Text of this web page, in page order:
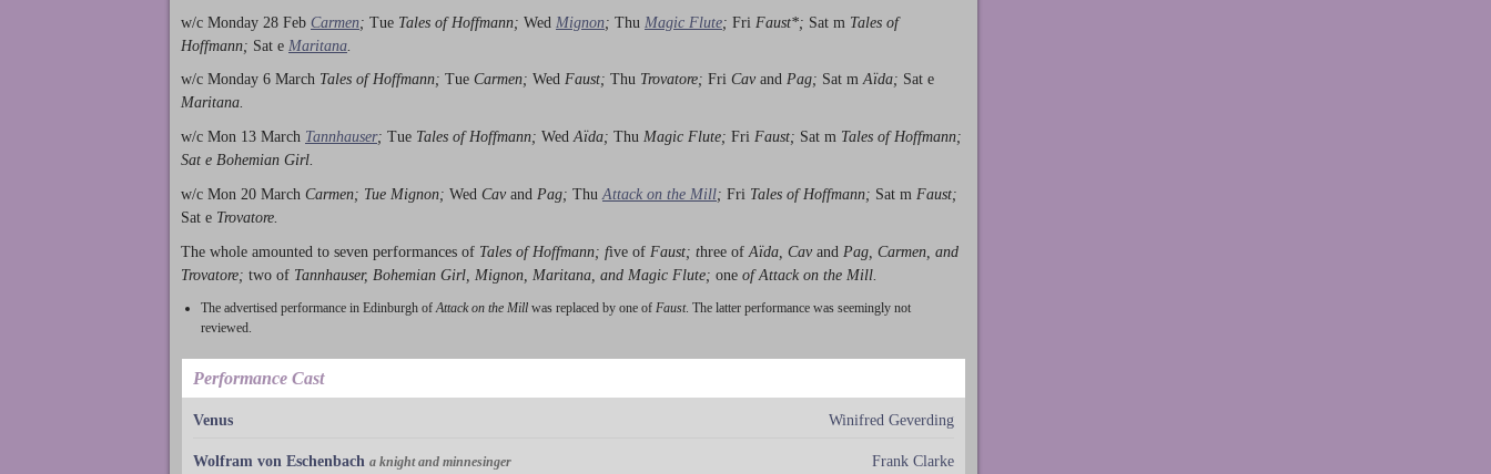
w/c Monday 28 Feb Carmen; Tue Tales of Hoffmann; Wed Mignon; Thu Magic Flute; Fri Faust*; Sat m Tales of
Hoffmann; Sat e Maritana
w/c Monday 6 March Tales of Hoffmann; Tue Carmen; Wed Faust; Thu Trovatore; Fri Cav and Pag; Sat m Aïda; Sat e
Maritana.
w/c Mon 13 March Tannhauser; Tue Tales of Hoffmann; Wed Aïda; Thu Magic Flute; Fri Faust; Sat m Tales of Hoffmann;
Sat e Bohemian Girl.
w/c Mon 20 March Carmen; Tue Mignon; Wed Cav and Pag; Thu Attack on the Mill; Fri Tales of Hoffmann; Sat m Faust;
Sat e Trovatore.
The whole amounted to seven performances of Tales of Hoffmann; five of Faust; three of Aïda, Cav and Pag, Carmen, and
Trovatore; two of Tannhauser, Bohemian Girl, Mignon, Maritana, and Magic Flute; one of Attack on the Mill.
The advertised performance in Edinburgh of Attack on the Mill was replaced by one of Faust. The latter performance was seemingly not
reviewed.
Performance Cast
Venus Winifred Geverding
Wolfram von Eschenbach a knight and minnesinger Frank Clarke